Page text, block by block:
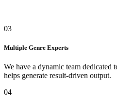
03
Multiple Genre Experts
We have a dynamic team dedicated
helps generate result-driven output.
04